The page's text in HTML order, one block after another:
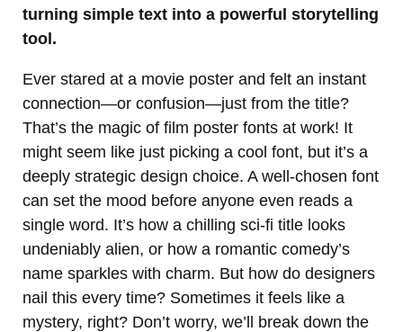
turning simple text into a powerful storytelling
tool.
Ever stared at a movie poster and felt an instant
connection—or confusion—just from the title?
That’s the magic of film poster fonts at work! It
might seem like just picking a cool font, but it’s a
deeply strategic design choice. A well-chosen font
can set the mood before anyone even reads a
single word. It’s how a chilling sci-fi title looks
undeniably alien, or how a romantic comedy’s
name sparkles with charm. But how do designers
nail this every time? Sometimes it feels like a
mystery, right? Don’t worry, we’ll break down the